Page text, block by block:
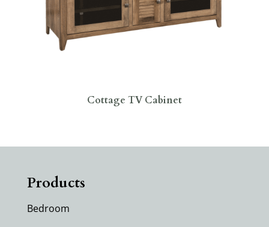
Cottage TV Cabinet
Products
Bedroom